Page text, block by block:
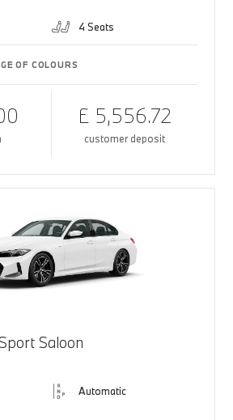
4 Seats
OF COLOURS
£ 5,556.72
customer deposit
Saloon
Automatic